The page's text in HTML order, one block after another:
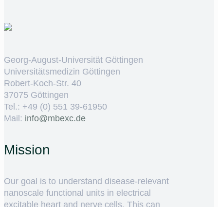
Georg-August-Universität Göttingen
Universitätsmedizin Göttingen
Robert-Koch-Str. 40
37075 Göttingen
Tel.: +49 (0) 551 39-61950
Mail: ed.cxebm@ofni
Mission
Our goal is to understand disease-relevant
nanoscale functional units in electrical
excitable heart and nerve cells. This can